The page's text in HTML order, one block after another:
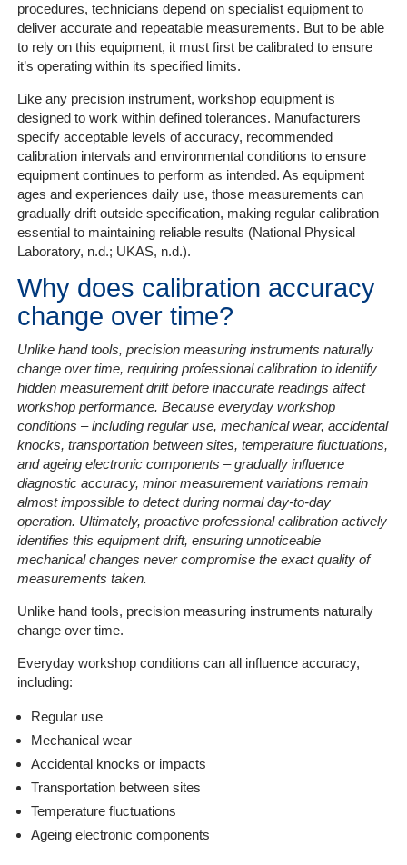
procedures, technicians depend on specialist equipment to
deliver accurate and repeatable measurements. But to be able
to rely on this equipment, it must first be calibrated to ensure
it’s operating within its specified limits.
Like any precision instrument, workshop equipment is
designed to work within defined tolerances. Manufacturers
specify acceptable levels of accuracy, recommended
calibration intervals and environmental conditions to ensure
equipment continues to perform as intended. As equipment
ages and experiences daily use, those measurements can
gradually drift outside specification, making regular calibration
essential to maintaining reliable results (National Physical
Laboratory, n.d.; UKAS, n.d.).
Why does calibration accuracy
change over time?
Unlike hand tools, precision measuring instruments naturally
change over time, requiring professional calibration to identify
hidden measurement drift before inaccurate readings affect
workshop performance. Because everyday workshop
conditions – including regular use, mechanical wear, accidental
knocks, transportation between sites, temperature fluctuations,
and ageing electronic components – gradually influence
diagnostic accuracy, minor measurement variations remain
almost impossible to detect during normal day-to-day
operation. Ultimately, proactive professional calibration actively
identifies this equipment drift, ensuring unnoticeable
mechanical changes never compromise the exact quality of
measurements taken.
Unlike hand tools, precision measuring instruments naturally
change over time.
Everyday workshop conditions can all influence accuracy,
including:
Regular use
Mechanical wear
Accidental knocks or impacts
Transportation between sites
Temperature fluctuations
Ageing electronic components